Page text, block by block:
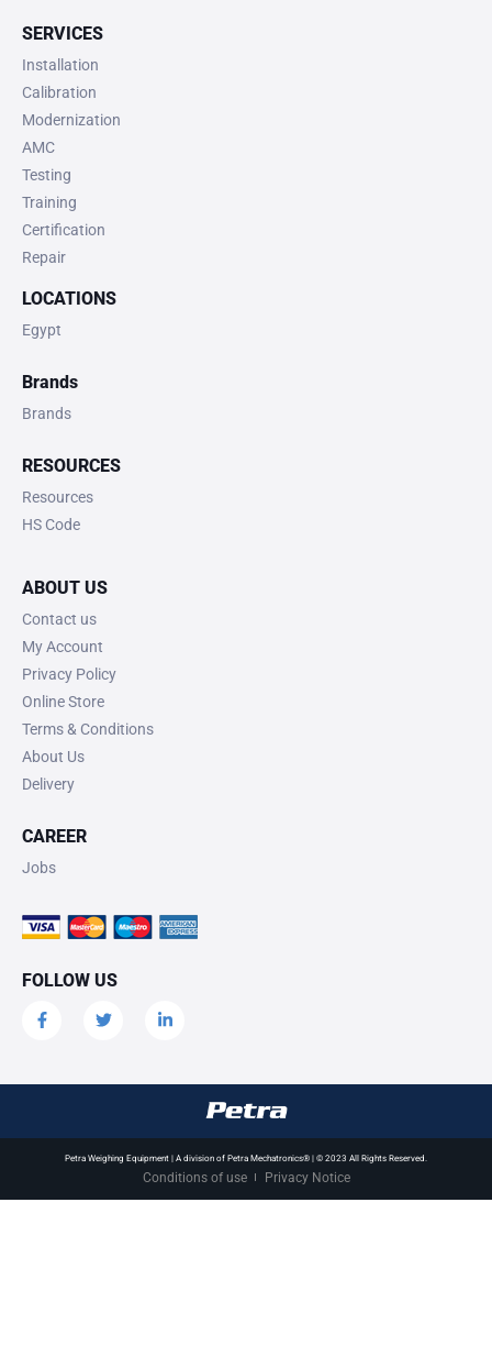
SERVICES
Installation
Calibration
Modernization
AMC
Testing
Training
Certification
Repair
LOCATIONS
Egypt
Brands
Brands
RESOURCES
Resources
HS Code
ABOUT US
Contact us
My Account
Privacy Policy
Online Store
Terms & Conditions
About Us
Delivery
CAREER
Jobs
FOLLOW US
Petra Weighing Equipment | A division of Petra Mechatronics® | © 2023 All Rights Reserved.
Conditions of use Privacy Notice